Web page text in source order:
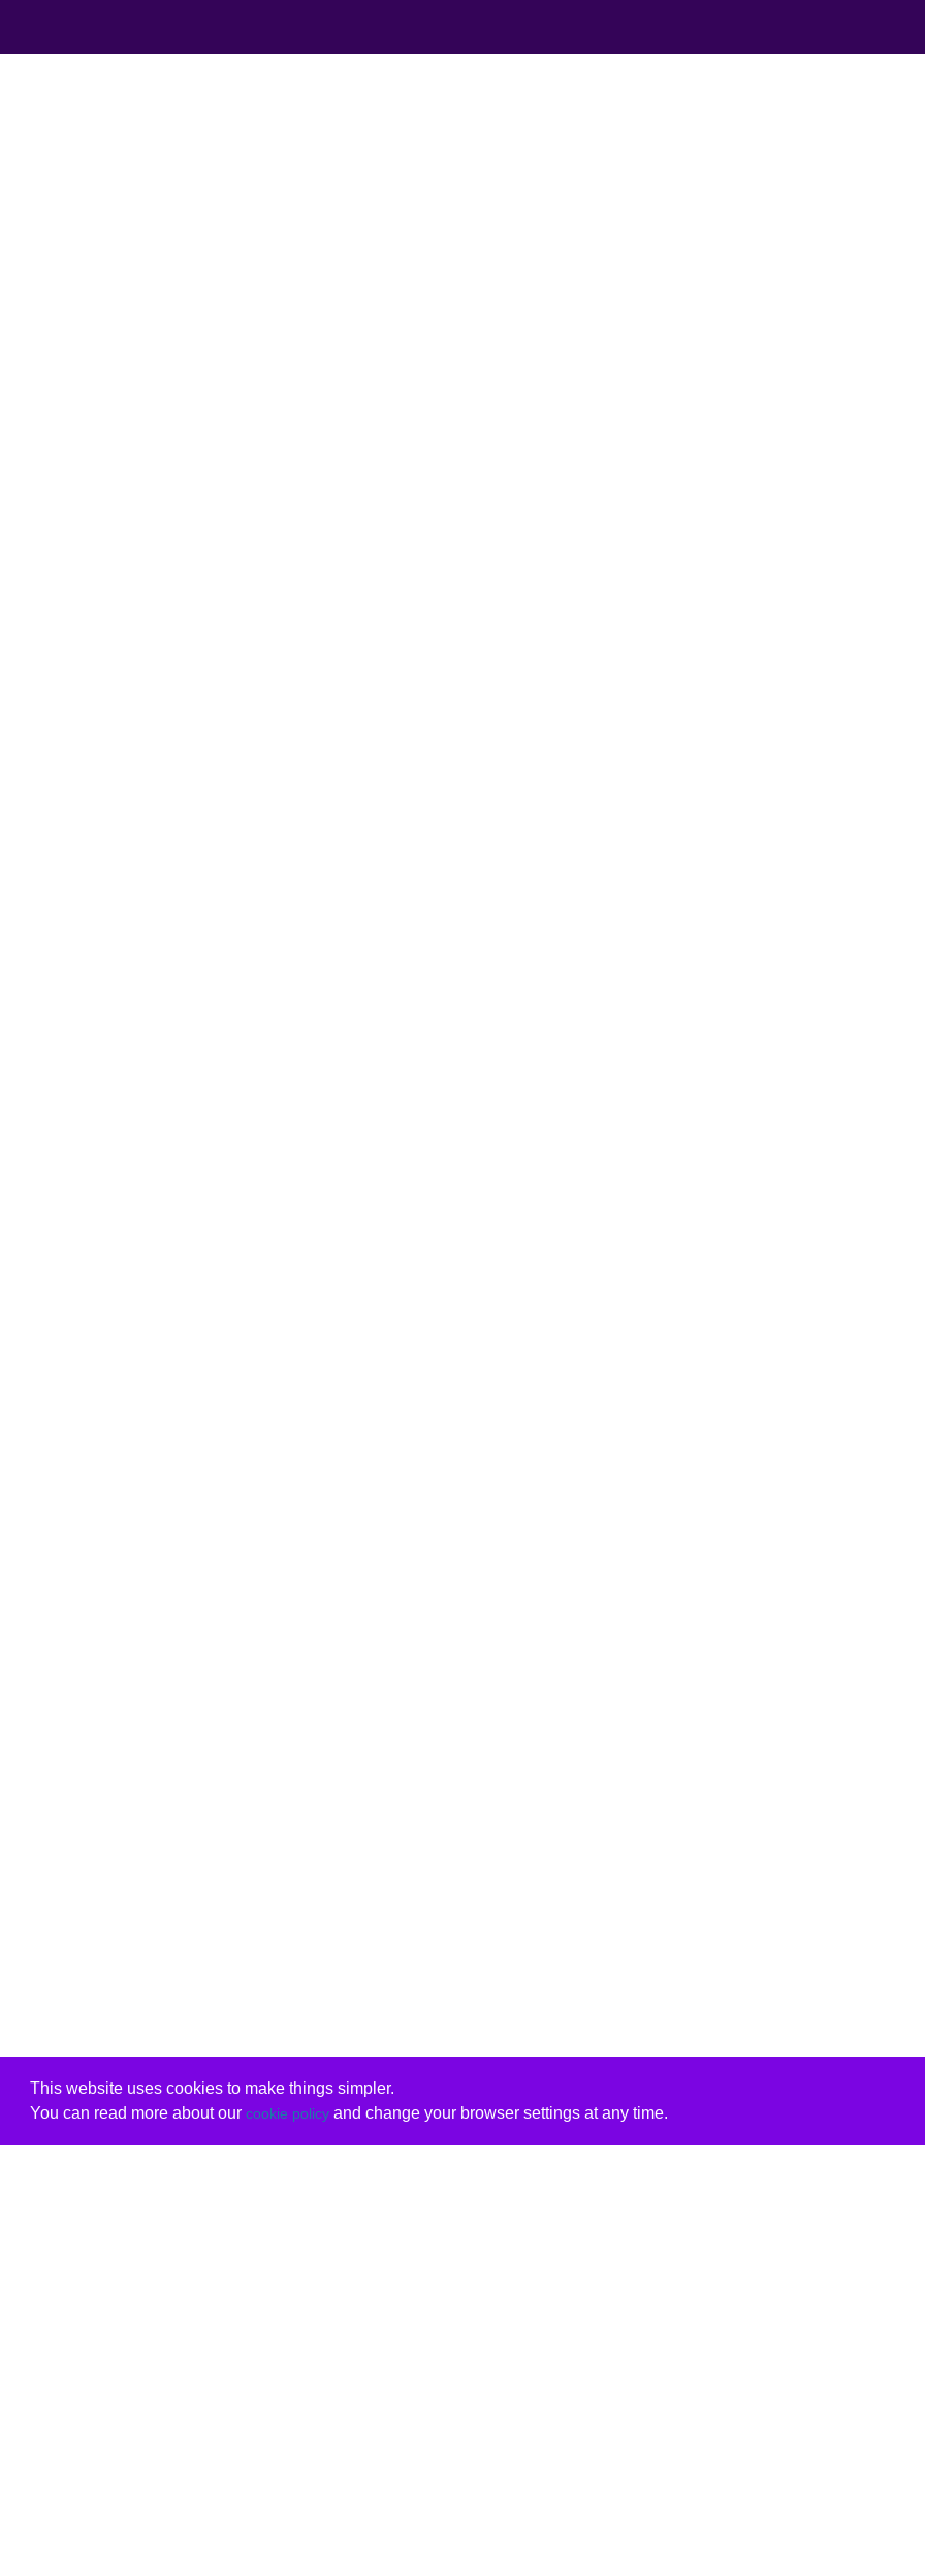
This website uses cookies to make things simpler.
You can read more about our cookie policyand change your browser settings at any time.